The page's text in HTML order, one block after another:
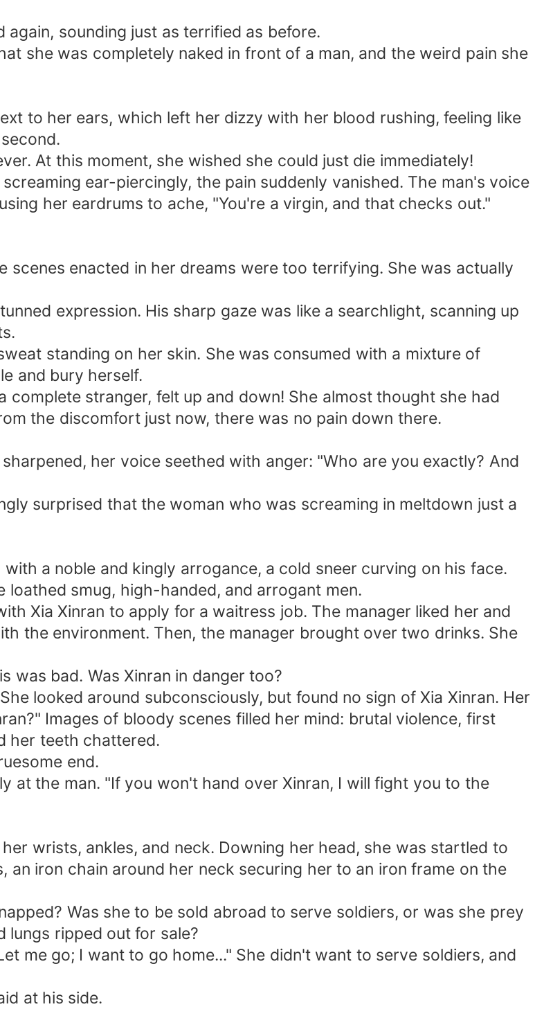
sounding just as terrified as before.
she was completely naked in front of a man, and the weird pain she
to her ears, which left her dizzy with her blood rushing, feeling like
At this moment, she wished she could just die immediately!
ear-piercingly, the pain suddenly vanished. The man's voice
her eardrums to ache, "You're a virgin, and that checks out."
scenes enacted in her dreams were too terrifying. She was actually
expression. His sharp gaze was like a searchlight, scanning up
standing on her skin. She was consumed with a mixture of
and bury herself.
complete stranger, felt up and down! She almost thought she had
the discomfort just now, there was no pain down there.
her voice seethed with anger: "Who are you exactly? And
surprised that the woman who was screaming in meltdown just a
a noble and kingly arrogance, a cold sneer curving on his face.
smug, high-handed, and arrogant men.
Xia Xinran to apply for a waitress job. The manager liked her and
the environment. Then, the manager brought over two drinks. She
was bad. Was Xinran in danger too?
looked around subconsciously, but found no sign of Xia Xinran. Her
Images of bloody scenes filled her mind: brutal violence, first
her teeth chattered.
end.
at the man. "If you won't hand over Xinran, I will fight you to the
wrists, ankles, and neck. Downing her head, she was startled to
an iron chain around her neck securing her to an iron frame on the
Was she to be sold abroad to serve soldiers, or was she prey
ripped out for sale?
me go; I want to go home..." She didn't want to serve soldiers, and
at his side.